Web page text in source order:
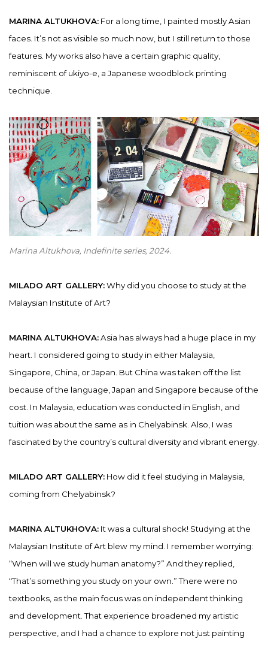
MARINA ALTUKHOVA: For a long time, I painted mostly Asian
faces. It’s not as visible so much now, but I still return to those
features. My works also have a certain graphic quality,
reminiscent of ukiyo-e, a Japanese woodblock printing
technique.
Marina Altukhova, Indefinite series, 2024.
MILADO ART GALLERY:Why did you choose to study at the
Malaysian Institute of Art?
MARINA ALTUKHOVA:Asia has always had a huge place in my
heart. I considered going to study in either Malaysia,
Singapore, China, or Japan. But China was taken off the list
because of the language, Japan and Singapore because of the
cost. In Malaysia, education was conducted in English, and
tuition was about the same as in Chelyabinsk. Also, I was
fascinated by the country’s cultural diversity and vibrant energy.
MILADO ART GALLERY: How did it feel studying in Malaysia,
coming from Chelyabinsk?
MARINA ALTUKHOVA: It was a cultural shock! Studying at the
Malaysian Institute of Art blew my mind. I remember worrying:
“When will we study human anatomy?” And they replied,
“That’s something you study on your own.” There were no
textbooks, as the main focus was on independent thinking
and development. That experience broadened my artistic
perspective, and I had a chance to explore not just painting